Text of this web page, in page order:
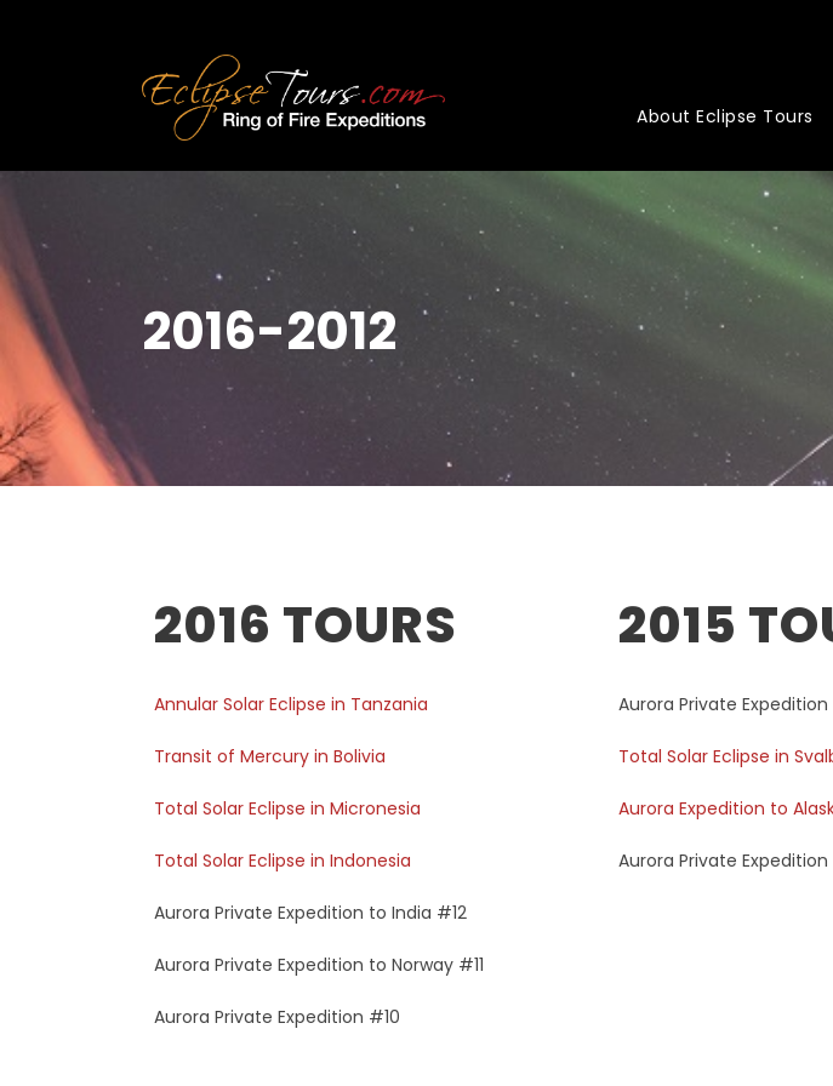
About Eclipse Tours
2016-2012
2016 TOURS
Annular Solar Eclipse in Tanzania
Transit of Mercury in Bolivia
Total Solar Eclipse in Micronesia
Total Solar Eclipse in Indonesia
Aurora Private Expedition to India #12
Aurora Private Expedition to Norway #11
Aurora Private Expedition #10
2015
Aurora Private
Total Solar Eclipse in
Aurora Expedition to
Aurora Private